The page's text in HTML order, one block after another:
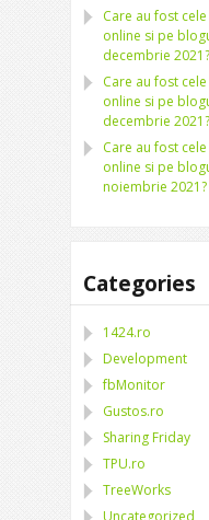
Care au fost
online si pe
decembrie 2021?
Care au fost
online si pe
decembrie 2021?
Care au fost
online si pe
noiembrie 2021?
Categories
1424.ro
Development
fbMonitor
Gustos.ro
Sharing Friday
TPU.ro
TreeWorks
Uncategorized